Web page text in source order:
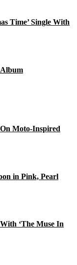
Time’ Single With
Moto-Inspired
in Pink, Pearl
‘The Muse In